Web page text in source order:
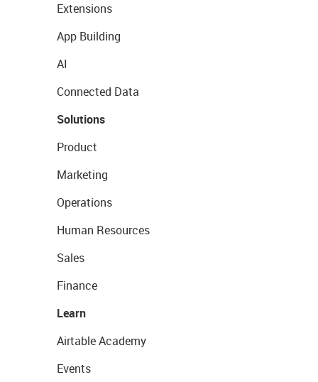
Extensions
App Building
AI
Connected Data
Solutions
Product
Marketing
Operations
Human Resources
Sales
Finance
Learn
Airtable Academy
Events